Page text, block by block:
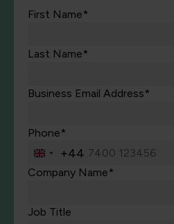
First Name*
Last Name*
Business Email Address*
Phone*
United
Kingdom
+44
Company Name*
Job Title